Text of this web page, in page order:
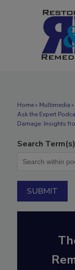
Home» Multimedia »
Ask the Expert
Damage: Insights
Search Term(s)